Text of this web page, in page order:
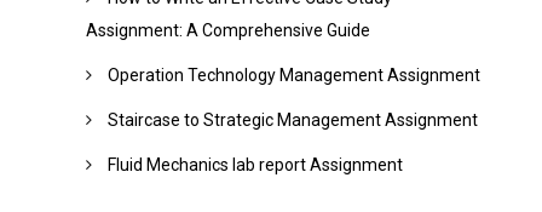
Assignment: A Comprehensive Guide
Operation Technology Management Assignment
Staircase to Strategic Management Assignment
Fluid Mechanics lab report Assignment